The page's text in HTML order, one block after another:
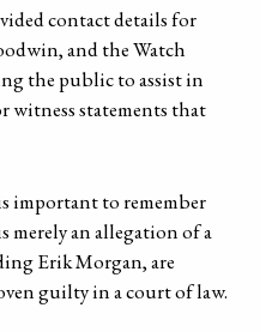
contact details for
and the Watch
the public to assist in
witness statements that
important to remember
merely an allegation of a
Erik Morgan, are
guilty in a court of law.